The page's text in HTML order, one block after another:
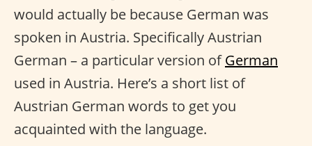
would actually be because German was
spoken in Austria. Specifically Austrian
German – a particular version ofGerman
used in Austria. Here’s a short list of
Austrian German words to get you
acquainted with the language.